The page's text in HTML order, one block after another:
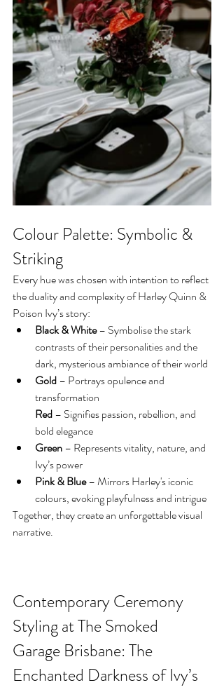
Colour Palette: Symbolic &
Striking
Every hue was chosen with intention to reflect
the duality and complexity of Harley Quinn &
Poison Ivy’s story:
Black & White – Symbolise the stark
contrasts of their personalities and the
dark, mysterious ambiance of their world
Gold – Portrays opulence and
transformation
Red – Signifies passion, rebellion, and
bold elegance
Green – Represents vitality, nature, and
Ivy’s power
Pink & Blue – Mirrors Harley's iconic
colours, evoking playfulness and intrigue
Together, they create an unforgettable visual
narrative.
Contemporary Ceremony
Styling at The Smoked
Garage Brisbane: The
Enchanted Darkness of Ivy’s